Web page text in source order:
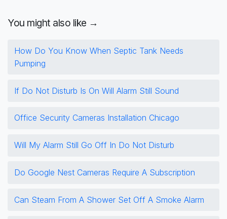
You might also like →
How Do You Know When Septic Tank Needs
Pumping
If Do Not Disturb Is On Will Alarm Still Sound
Office Security Cameras Installation Chicago
Will My Alarm Still Go Off In Do Not Disturb
Do Google Nest Cameras Require A Subscription
Can Steam From A Shower Set Off A Smoke Alarm